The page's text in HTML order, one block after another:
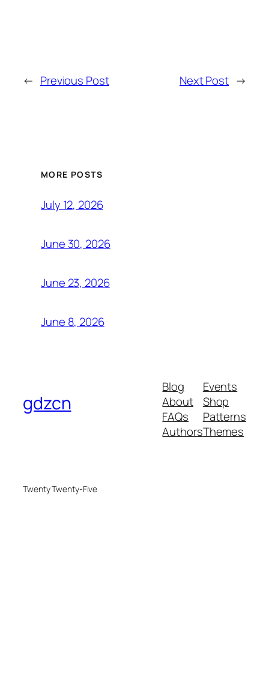
← Previous Post Next Post →
MORE POSTS
July 12, 2026
June 30, 2026
June 23, 2026
June 8, 2026
gdzcn
Blog
About
FAQs
Authors
Events
Shop
Patterns
Themes
Twenty Twenty-Five